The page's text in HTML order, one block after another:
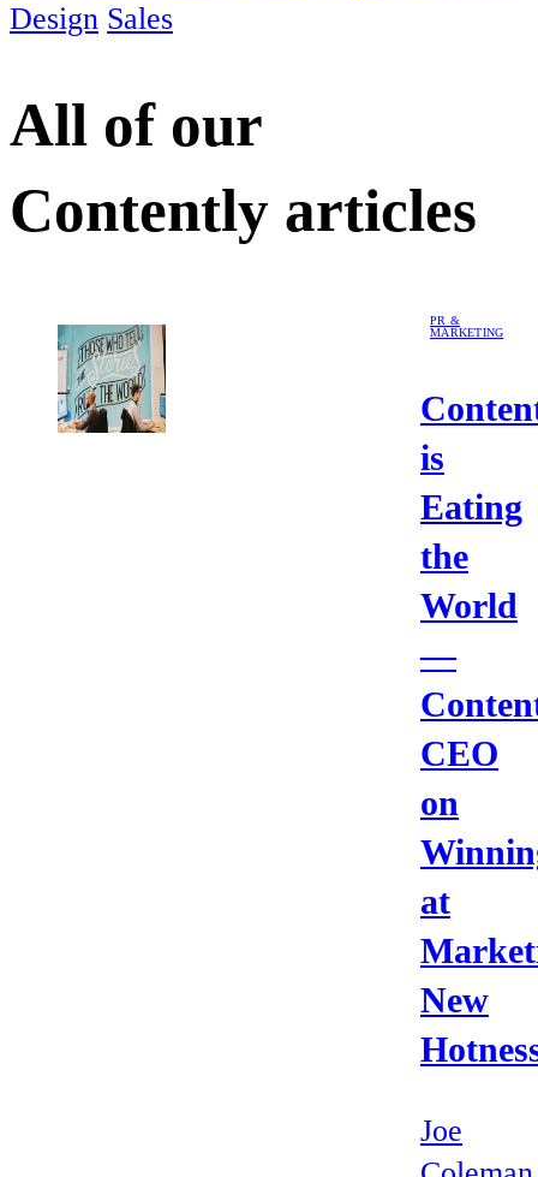
Design Sales
All of our
Contently articles
PR &
MARKETING
is
Eating
the
World
—
CEO
on
at
New
Joe